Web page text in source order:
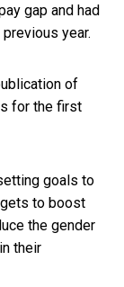
gap and had
year.
of
for the first
goals to
to boost
the gender
their